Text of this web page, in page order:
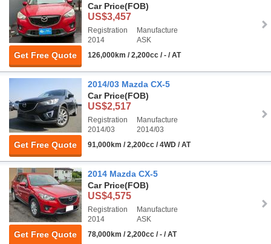
Get Free Quote
Car Price(FOB)
US$3,457
Registration
2014
Manufacture
ASK
126,000km / 2,200cc / - / AT
Get Free Quote
2014/03 Mazda CX-5
Car Price(FOB)
US$2,517
Registration
2014/03
Manufacture
2014/03
91,000km / 2,200cc / 4WD / AT
Get Free Quote
2014 Mazda CX-5
Car Price(FOB)
US$4,575
Registration
2014
Manufacture
ASK
78,000km / 2,200cc / - / AT